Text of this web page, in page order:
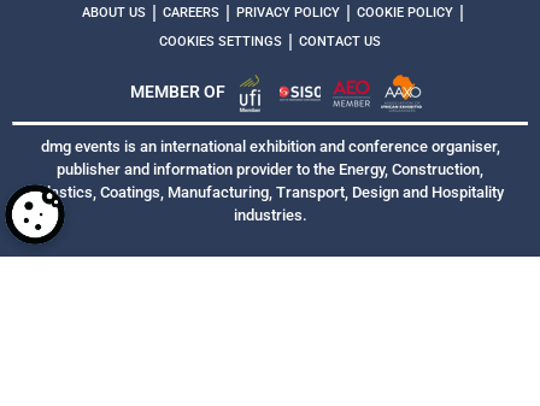
ABOUT US | CAREERS | PRIVACY POLICY | COOKIE POLICY |
COOKIES SETTINGS | CONTACT US
MEMBER OF
dmg events is an international exhibition and conference organiser,
publisher and information provider to the Energy, Construction,
Plastics, Coatings, Manufacturing, Transport, Design and Hospitality
industries.